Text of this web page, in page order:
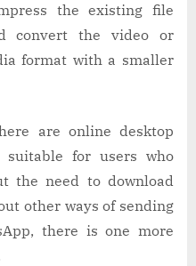
the existing file
convert the video or
format with a smaller
are online desktop
for users who
the need to download
other ways of sending
there is one more